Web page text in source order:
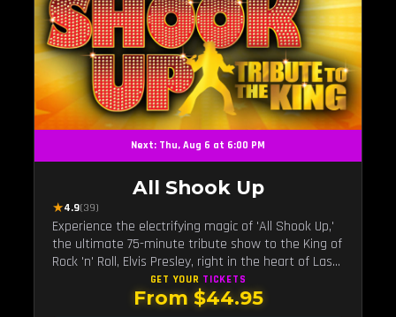
Next: Thu, Aug 6 at 6:00 PM
All Shook Up
★4.9(39)
Experience the electrifying magic of 'All Shook Up,'
the ultimate 75-minute tribute show to the King of
Rock 'n' Roll, Elvis Presley, right in the heart of Las
Vegas.Now Celebrating our remarkable 11-year
GET YOUR TICKETS
From $44.95